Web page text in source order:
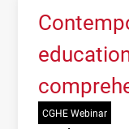
CGHE Webinar